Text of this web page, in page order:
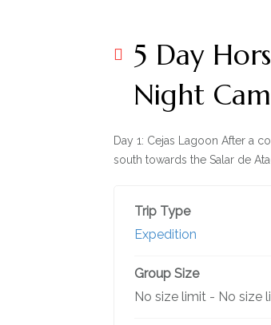
5 Day
Night
Day 1: Cejas Lagoon After a
south towards the Salar de
Trip Type
Expedition
Group Size
No size limit - No size